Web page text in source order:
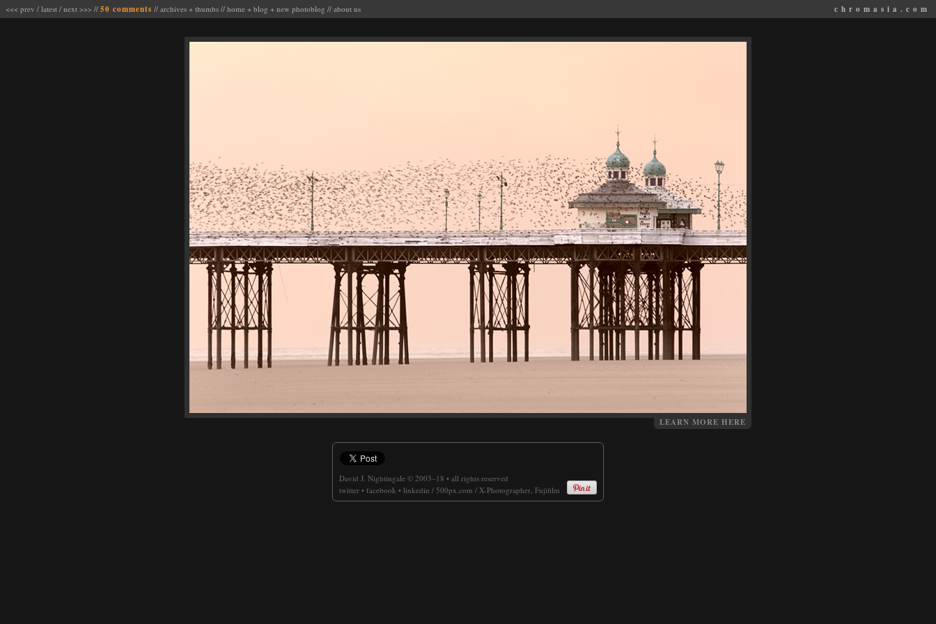
<<< prev / latest / next >>> // 50 comments // archives + thumbs // home + blog + new photoblog // about us chromasia.com
LEARN MORE HERE
David J. Nightingale © 2003–18 • all rights reserved
twitter • facebook • linkedin / 500px.com / X-Photographer, Fujifilm